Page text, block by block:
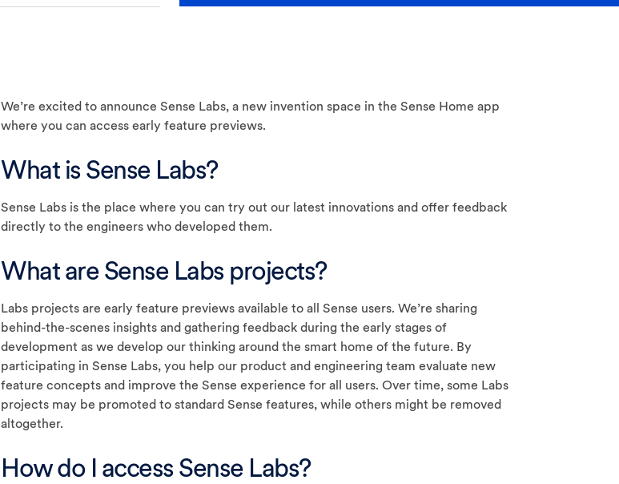
We’re excited to announce Sense Labs, a new invention space in the Sense Home app
where you can access early feature previews.
What is Sense Labs?
Sense Labs is the place where you can try out our latest innovations and offer feedback
directly to the engineers who developed them.
What are Sense Labs projects?
Labs projects are early feature previews available to all Sense users. We’re sharing
behind-the-scenes insights and gathering feedback during the early stages of
development as we develop our thinking around the smart home of the future. By
participating in Sense Labs, you help our product and engineering team evaluate new
feature concepts and improve the Sense experience for all users. Over time, some Labs
projects may be promoted to standard Sense features, while others might be removed
altogether.
How do I access Sense Labs?